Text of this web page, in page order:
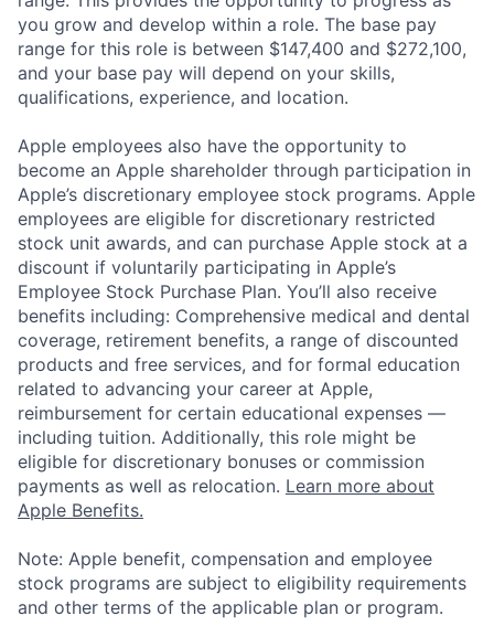
you grow and develop within a role. The base pay
range for this role is between $147,400 and $272,100,
and your base pay will depend on your skills,
qualifications, experience, and location.
Apple employees also have the opportunity to
become an Apple shareholder through participation in
Apple’s discretionary employee stock programs. Apple
employees are eligible for discretionary restricted
stock unit awards, and can purchase Apple stock at a
discount if voluntarily participating in Apple’s
Employee Stock Purchase Plan. You’ll also receive
benefits including: Comprehensive medical and dental
coverage, retirement benefits, a range of discounted
products and free services, and for formal education
related to advancing your career at Apple,
reimbursement for certain educational expenses —
including tuition. Additionally, this role might be
eligible for discretionary bonuses or commission
payments as well as relocation. Learn more about
Apple Benefits.
Note: Apple benefit, compensation and employee
stock programs are subject to eligibility requirements
and other terms of the applicable plan or program.